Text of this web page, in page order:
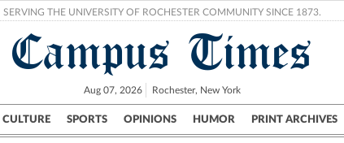
SERVING THE UNIVERSITY OF ROCHESTER COMMUNITY SINCE 1873.
Campus Times
Aug 07, 2026 Rochester, New York
CULTURE SPORTS OPINIONS HUMOR PRINT ARCHIVES
Campus City UR Politics Science & Research Crime